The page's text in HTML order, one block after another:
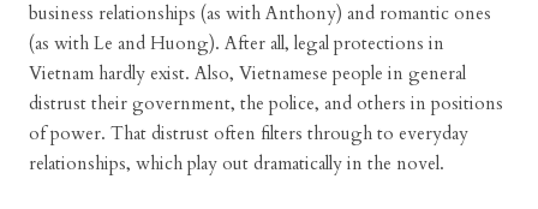
business relationships (as with Anthony) and romantic ones
(as with Le and Huong). After all, legal protections in
Vietnam hardly exist. Also, Vietnamese people in general
distrust their government, the police, and others in positions
of power. That distrust often filters through to everyday
relationships, which play out dramatically in the novel.